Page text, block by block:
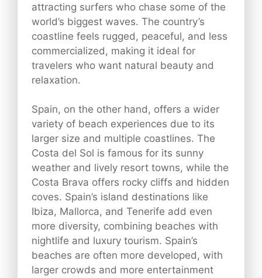
attracting surfers who chase some of the
world’s biggest waves. The country’s
coastline feels rugged, peaceful, and less
commercialized, making it ideal for
travelers who want natural beauty and
relaxation.
Spain, on the other hand, offers a wider
variety of beach experiences due to its
larger size and multiple coastlines. The
Costa del Sol is famous for its sunny
weather and lively resort towns, while the
Costa Brava offers rocky cliffs and hidden
coves. Spain’s island destinations like
Ibiza, Mallorca, and Tenerife add even
more diversity, combining beaches with
nightlife and luxury tourism. Spain’s
beaches are often more developed, with
larger crowds and more entertainment